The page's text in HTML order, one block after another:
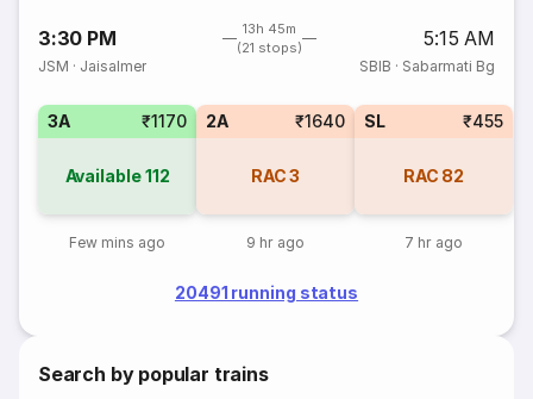
3:30 PM
13h 45m
(21 stops)
5:15 AM
JSM · Jaisalmer SBIB · Sabarmati Bg
3A ₹1170
Available112
Few mins ago
2A ₹1640
RAC3
9 hr ago
SL ₹455
RAC 82
7 hr ago
20491 running status
Search by popular trains